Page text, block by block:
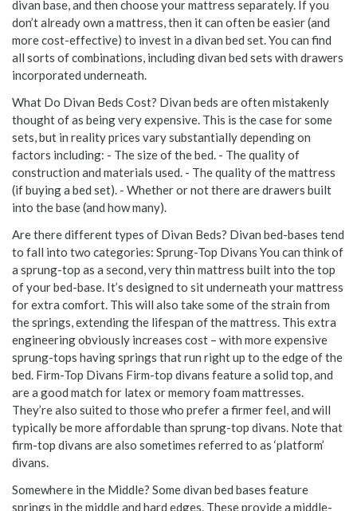
divan base, and then choose your mattress separately. If you
don’t already own a mattress, then it can often be easier (and
more cost-effective) to invest in a divan bed set. You can find
all sorts of combinations, including divan bed sets with drawers
incorporated underneath.
What Do Divan Beds Cost? Divan beds are often mistakenly
thought of as being very expensive. This is the case for some
sets, but in reality prices vary substantially depending on
factors including: - The size of the bed. - The quality of
construction and materials used. - The quality of the mattress
(if buying a bed set). - Whether or not there are drawers built
into the base (and how many).
Are there different types of Divan Beds? Divan bed-bases tend
to fall into two categories: Sprung-Top Divans You can think of
a sprung-top as a second, very thin mattress built into the top
of your bed-base. It’s designed to sit underneath your mattress
for extra comfort. This will also take some of the strain from
the springs, extending the lifespan of the mattress. This extra
engineering obviously increases cost – with more expensive
sprung-tops having springs that run right up to the edge of the
bed. Firm-Top Divans Firm-top divans feature a solid top, and
are a good match for latex or memory foam mattresses.
They’re also suited to those who prefer a firmer feel, and will
typically be more affordable than sprung-top divans. Note that
firm-top divans are also sometimes referred to as ‘platform’
divans.
Somewhere in the Middle? Some divan bed bases feature
springs in the middle and hard edges. These provide a middle-